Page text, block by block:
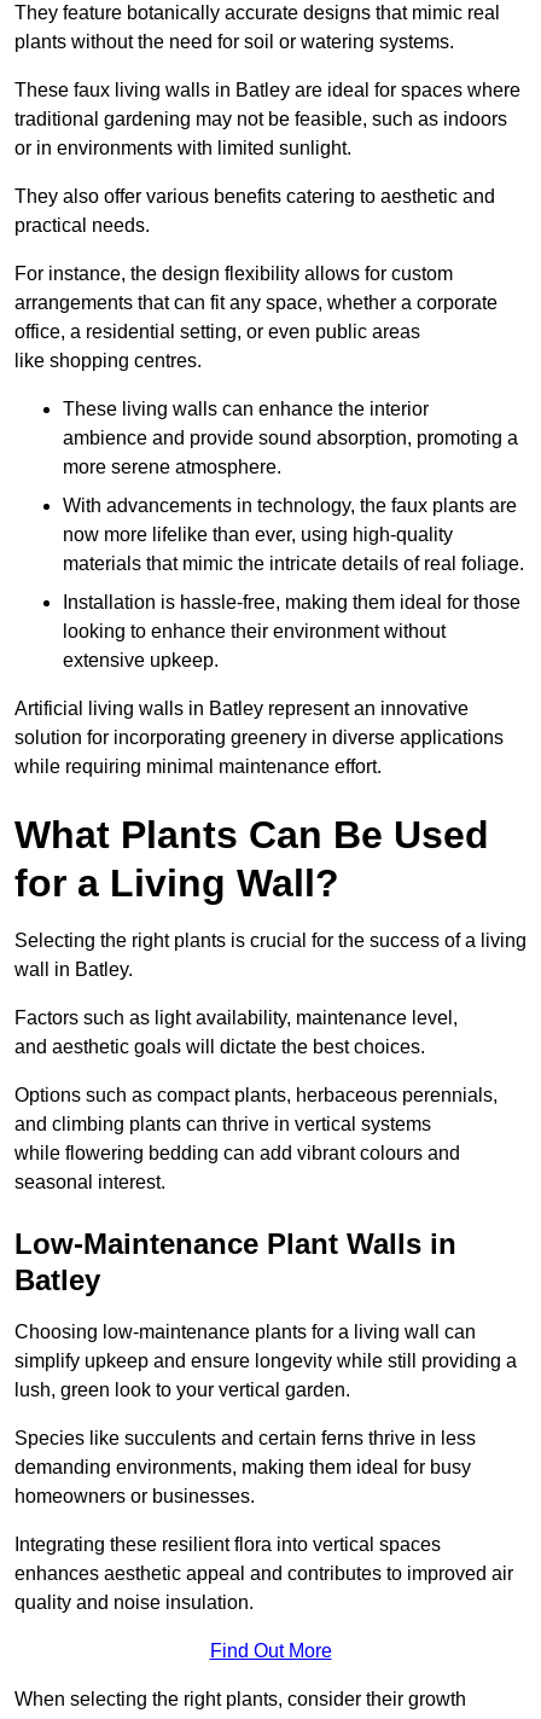
They feature botanically accurate designs that mimic real
plants without the need for soil or watering systems.
These faux living walls in Batley are ideal for spaces where
traditional gardening may not be feasible, such as indoors
or in environments with limited sunlight.
They also offer various benefits catering to aesthetic and
practical needs.
For instance, the design flexibility allows for custom
arrangements that can fit any space, whether a corporate
office, a residential setting, or even public areas
like shopping centres.
These living walls can enhance the interior
ambience and provide sound absorption, promoting a
more serene atmosphere.
With advancements in technology, the faux plants are
now more lifelike than ever, using high-quality
materials that mimic the intricate details of real foliage.
Installation is hassle-free, making them ideal for those
looking to enhance their environment without
extensive upkeep.
Artificial living walls in Batley represent an innovative
solution for incorporating greenery in diverse applications
while requiring minimal maintenance effort.
What Plants Can Be Used
for a Living Wall?
Selecting the right plants is crucial for the success of a living
wall in Batley.
Factors such as light availability, maintenance level,
and aesthetic goals will dictate the best choices.
Options such as compact plants, herbaceous perennials,
and climbing plants can thrive in vertical systems
while flowering bedding can add vibrant colours and
seasonal interest.
Low-Maintenance Plant Walls in
Batley
Choosing low-maintenance plants for a living wall can
simplify upkeep and ensure longevity while still providing a
lush, green look to your vertical garden.
Species like succulents and certain ferns thrive in less
demanding environments, making them ideal for busy
homeowners or businesses.
Integrating these resilient flora into vertical spaces
enhances aesthetic appeal and contributes to improved air
quality and noise insulation.
Find Out More
When selecting the right plants, consider their growth